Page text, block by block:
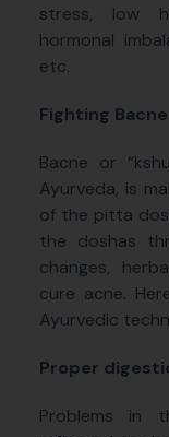
stress, low
hormonal
etc.
Fighting
Bacne or
Ayurveda, is
of the pitta
the doshas
changes,
cure acne.
Ayurvedic
Proper
Problems in